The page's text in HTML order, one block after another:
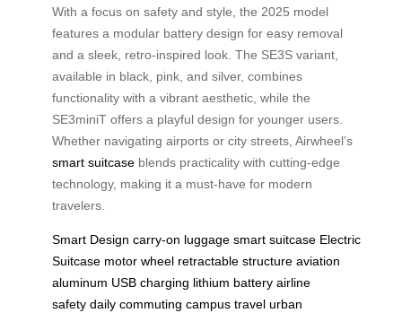
With a focus on safety and style, the 2025 model
features a modular battery design for easy removal
and a sleek, retro-inspired look. The SE3S variant,
available in black, pink, and silver, combines
functionality with a vibrant aesthetic, while the
SE3miniT offers a playful design for younger users.
Whether navigating airports or city streets, Airwheel’s
smart suitcase blends practicality with cutting-edge
technology, making it a must-have for modern
travelers.
Smart Design carry-on luggage smart suitcase Electric
Suitcase motor wheel retractable structure aviation
aluminum USB charging lithium battery airline
safety daily commuting campus travel urban